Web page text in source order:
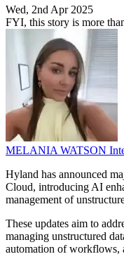
Wed, 2nd Apr 2025
FYI, this story is more
MELANIA WATSON
Hyland has announced
Cloud, introducing AI
management of
These updates aim to
managing unstructured
automation of workflows,